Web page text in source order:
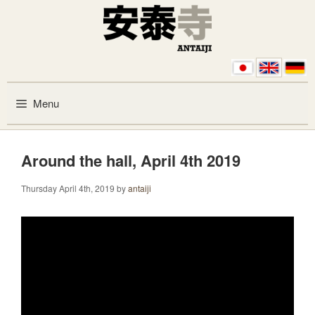
Menu
Around the hall, April 4th 2019
Thursday April 4th, 2019 byantaiji